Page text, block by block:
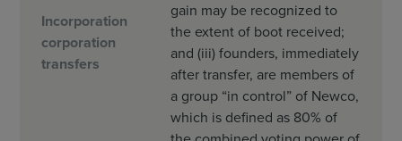
Incorporation
corporation
transfers
gain may be recognized to
the extent of boot received;
and (iii) founders, immediately
after transfer, are members of
a group “in control” of Newco,
which is defined as 80% of